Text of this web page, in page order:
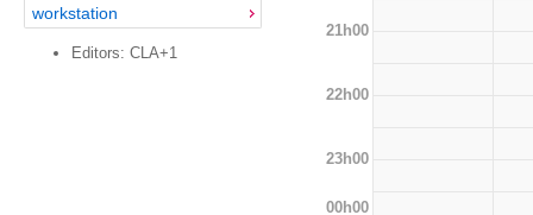
workstation
Editors: CLA+1
21h00
22h00
23h00
00h00